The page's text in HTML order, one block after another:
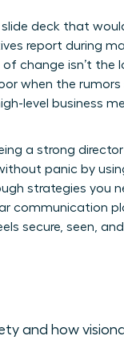
deck that
report during
change isn’t the
when the
level business
a strong
panic by
strategies you
communication
secure, seen,
and how